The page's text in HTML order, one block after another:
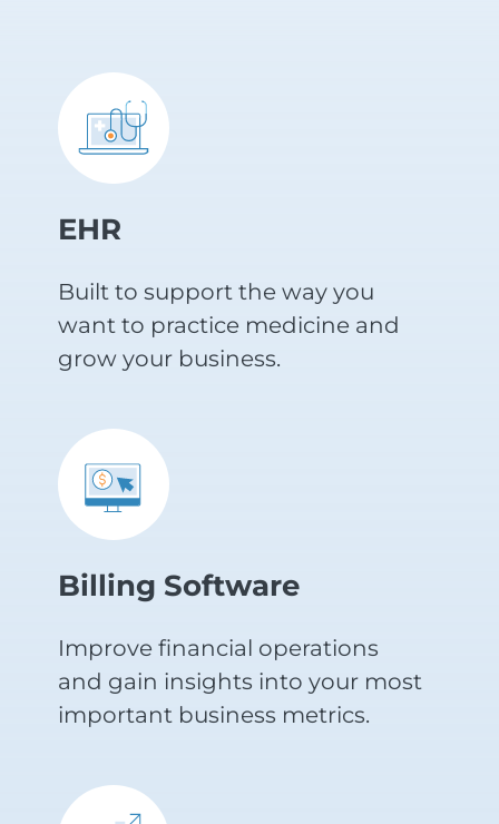
EHR
Built to support the way you
want to practice medicine and
grow your business.
Billing Software
Improve financial operations
and gain insights into your most
important business metrics.